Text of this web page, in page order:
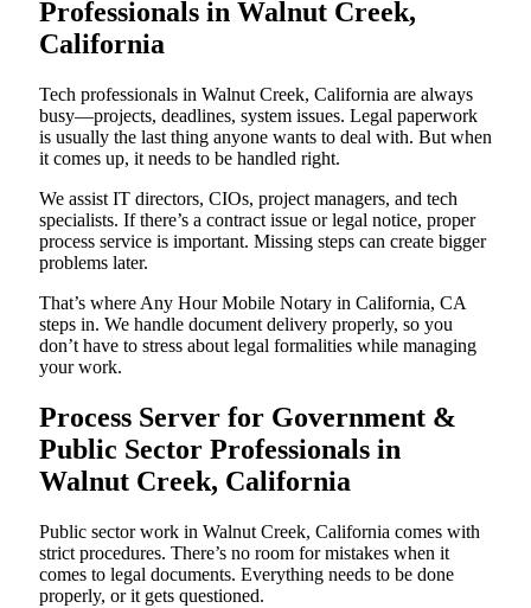
Professionals in Walnut Creek,
California
Tech professionals in Walnut Creek, California are always
busy—projects, deadlines, system issues. Legal paperwork
is usually the last thing anyone wants to deal with. But when
it comes up, it needs to be handled right.
We assist IT directors, CIOs, project managers, and tech
specialists. If there’s a contract issue or legal notice, proper
process service is important. Missing steps can create bigger
problems later.
That’s where Any Hour Mobile Notary in California, CA
steps in. We handle document delivery properly, so you
don’t have to stress about legal formalities while managing
your work.
Process Server for Government &
Public Sector Professionals in
Walnut Creek, California
Public sector work in Walnut Creek, California comes with
strict procedures. There’s no room for mistakes when it
comes to legal documents. Everything needs to be done
properly, or it gets questioned.